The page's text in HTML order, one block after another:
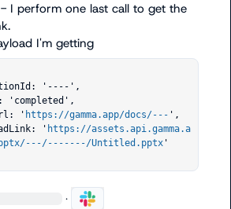
I perform one last call to get the
Here's the payload I'm getting
'
https://gamma.app/docs/--- ',
'
https://assets.api.gamma.a
pptx/---/-------/Untitled.pptx'
·